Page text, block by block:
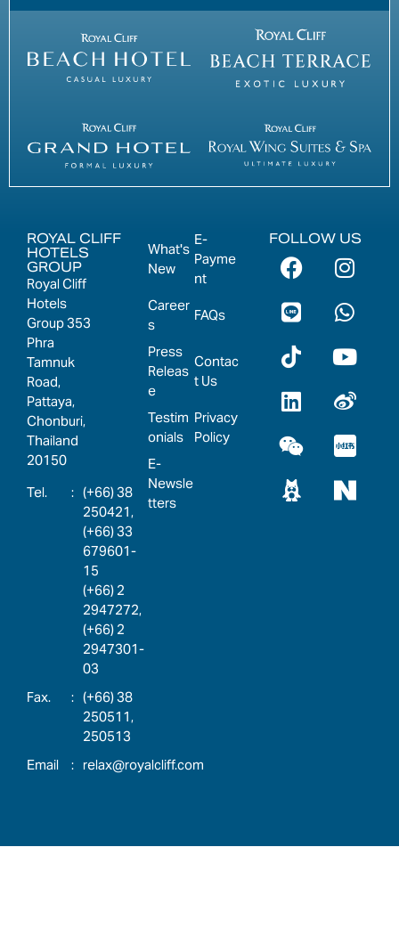
ROYAL CLIFF
HOTELS
GROUP
Royal Cliff
Hotels
Group 353
Phra
Tamnuk
Road,
Pattaya,
Chonburi,
Thailand
20150
: (+66) 38
250421,
(+66) 33
679601-
15
(+66) 2
2947272,
(+66) 2
2947301-
03
: (+66) 38
250511,
250513
: relax@royalcliff.com
What's
New
E-
Payme
nt
Career
s
FAQs
Press
Releas
e
Contac
t Us
Testim
onials
Privacy
Policy
E-
Newsle
tters
FOLLOW US